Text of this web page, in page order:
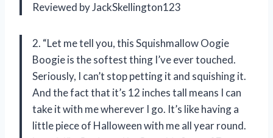
Reviewed by JackSkellington123
2. “Let me tell you, this Squishmallow Oogie
Boogie is the softest thing I’ve ever touched.
Seriously, I can’t stop petting it and squishing it.
And the fact that it’s 12 inches tall means I can
take it with me wherever I go. It’s like having a
little piece of Halloween with me all year round.